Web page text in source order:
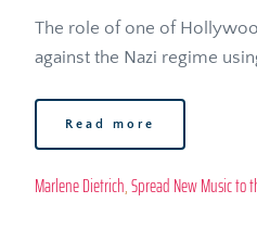
The role of one of
against the Nazi regime
Read more
Marlene Dietrich, Spread New Music to